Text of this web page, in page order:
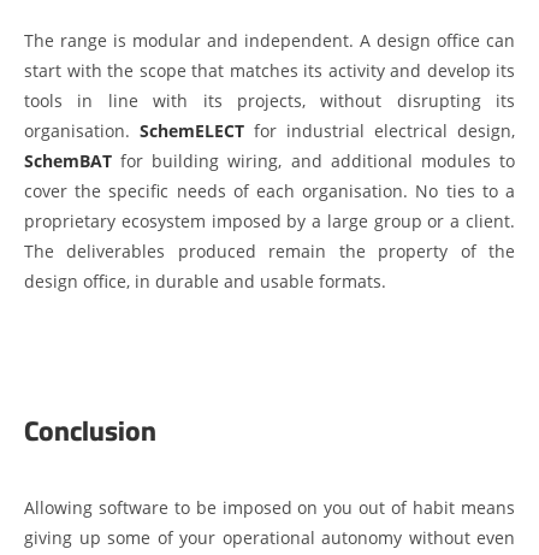
The range is modular and independent. A design office can
start with the scope that matches its activity and develop its
tools in line with its projects, without disrupting its
organisation. SchemELECT for industrial electrical design,
SchemBAT for building wiring, and additional modules to
cover the specific needs of each organisation. No ties to a
proprietary ecosystem imposed by a large group or a client.
The deliverables produced remain the property of the
design office, in durable and usable formats.
Conclusion
Allowing software to be imposed on you out of habit means
giving up some of your operational autonomy without even